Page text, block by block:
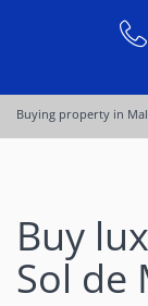
Buying property in
Buy
Sol de